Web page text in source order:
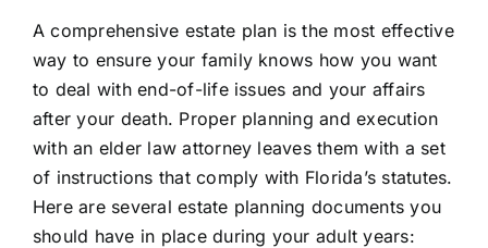
A comprehensive estate plan is the most effective
way to ensure your family knows how you want
to deal with end-of-life issues and your affairs
after your death. Proper planning and execution
with an elder law attorney leaves them with a set
of instructions that comply with Florida’s statutes.
Here are several estate planning documents you
should have in place during your adult years: